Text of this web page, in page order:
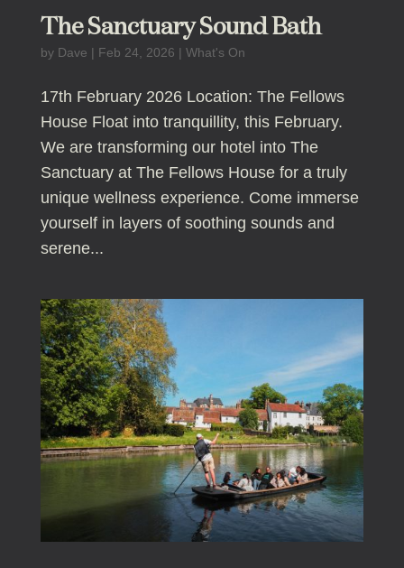
The Sanctuary Sound Bath
by Dave | Feb 24, 2026 | What's On
17th February 2026 Location: The Fellows
House Float into tranquillity, this February.
We are transforming our hotel into The
Sanctuary at The Fellows House for a truly
unique wellness experience. Come immerse
yourself in layers of soothing sounds and
serene...